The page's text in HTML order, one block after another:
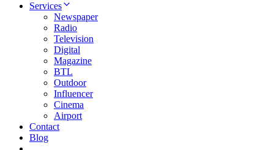
Services
Newspaper
Radio
Television
Digital
Magazine
BTL
Outdoor
Influencer
Cinema
Airport
Contact
Blog